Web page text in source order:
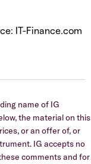
IT-Finance.com
name of IG
the material on this
or an offer of, or
IG accepts no
comments and for